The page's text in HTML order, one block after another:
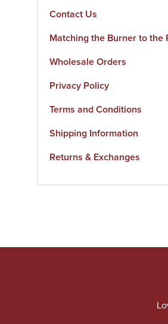
Contact Us
Matching the Burner to the
Wholesale Orders
Privacy Policy
Terms and Conditions
Shipping Information
Returns & Exchanges